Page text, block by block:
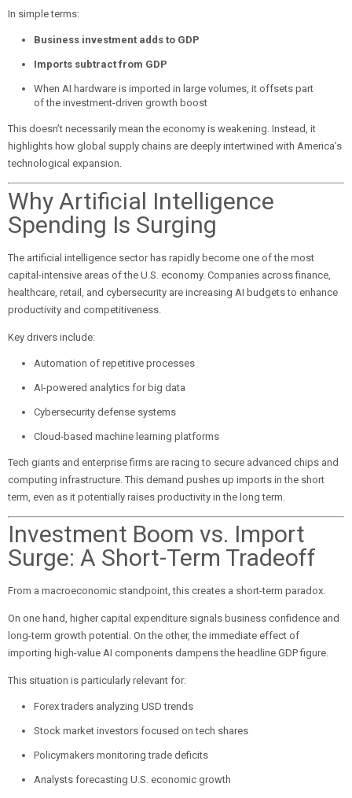
In simple terms:
Business investment adds to GDP
Imports subtract from GDP
When AI hardware is imported in large volumes, it offsets part
of the investment-driven growth boost
This doesn’t necessarily mean the economy is weakening. Instead, it
highlights how global supply chains are deeply intertwined with America’s
technological expansion.
Why Artificial Intelligence
Spending Is Surging
The artificial intelligence sector has rapidly become one of the most
capital-intensive areas of the U.S. economy. Companies across finance,
healthcare, retail, and cybersecurity are increasing AI budgets to enhance
productivity and competitiveness.
Key drivers include:
Automation of repetitive processes
AI-powered analytics for big data
Cybersecurity defense systems
Cloud-based machine learning platforms
Tech giants and enterprise firms are racing to secure advanced chips and
computing infrastructure. This demand pushes up imports in the short
term, even as it potentially raises productivity in the long term.
Investment Boom vs. Import
Surge: A Short-Term Tradeoff
From a macroeconomic standpoint, this creates a short-term paradox.
On one hand, higher capital expenditure signals business confidence and
long-term growth potential. On the other, the immediate effect of
importing high-value AI components dampens the headline GDP figure.
This situation is particularly relevant for:
Forex traders analyzing USD trends
Stock market investors focused on tech shares
Policymakers monitoring trade deficits
Analysts forecasting U.S. economic growth